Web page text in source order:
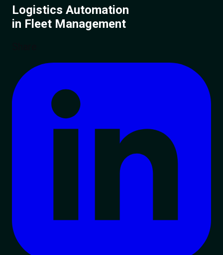
Logistics Automation
in Fleet Management